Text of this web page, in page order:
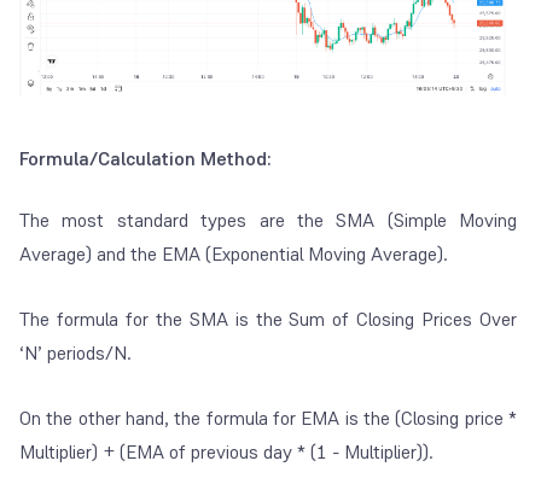
Formula/Calculation Method:
The most standard types are the SMA (Simple Moving
Average) and the EMA (Exponential Moving Average).
The formula for the SMA is theSum of Closing Prices Over
‘N’ periods/N.
On the other hand, the formula for EMA is the(Closing price *
Multiplier) + (EMA of previous day * (1 - Multiplier)).